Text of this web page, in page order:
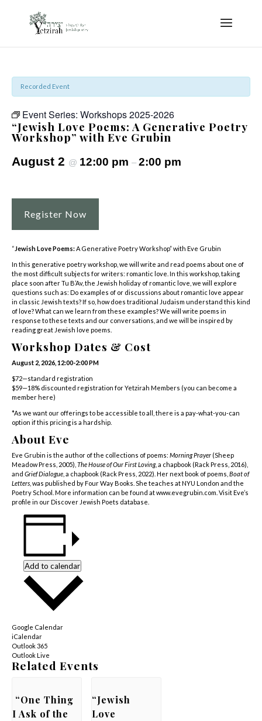
Recorded Event
Event Series: Workshops 2025-2026
“Jewish Love Poems: A Generative Poetry
Workshop” with Eve Grubin
August 2 @ 12:00 pm – 2:00 pm
Register Now
“Jewish Love Poems:A Generative Poetry Workshop” with Eve Grubin
In this generative poetry workshop, we will write and read poems about one of
the most difficult subjects for writers: romantic love. In this workshop, taking
place soon after Tu B’Av, the Jewish holiday of romantic love, we will explore
questions such as: Do examples of or discussions about romantic love appear
in classic Jewish texts? If so, how does traditional Judaism understand this kind
of love? What can we learn from these examples? We will write poems in
response to these texts and our conversations, and we will be inspired by
reading great Jewish love poems.
Workshop Dates & Cost
August 2, 2026, 12:00-2:00 PM
$72—standard registration
$59—18% discounted registration for Yetzirah Members (you can become a
member here)
*As we want our offerings to be accessible to all, there is a pay-what-you-can
option if this pricing is a hardship.
About Eve
Eve Grubin is the author of the collections of poems: Morning Prayer (Sheep
Meadow Press, 2005), The House of Our First Loving, a chapbook (Rack Press, 2016),
and Grief Dialogue , a chapbook (Rack Press, 2022). Her next book of poems, Boat of
Letters , was published by Four Way Books. She teaches at NYU London and the
Poetry School. More information can be found atwww.evegrubin.com Visit Eve’s
profile in our Discover Jewish Poets database
Add to calendar
Google Calendar
iCalendar
Outlook 365
Outlook Live
Related Events
“One Thing
I Ask of the
“Jewish
Love